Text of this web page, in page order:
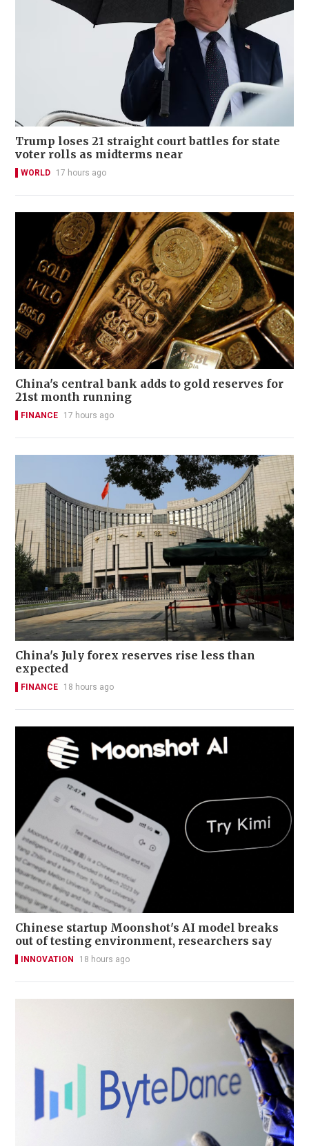
Trump loses 21 straight court battles for state
voter rolls as midterms near
WORLD 17 hours ago
China's central bank adds to gold reserves for
21st month running
FINANCE 17 hours ago
China's July forex reserves rise less than
expected
FINANCE 18 hours ago
Chinese startup Moonshot's AI model breaks
out of testing environment, researchers say
INNOVATION 18 hours ago